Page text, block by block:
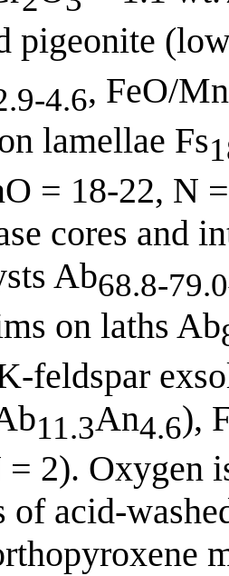
pigeonite
4.6, FeO/
lamellae Fs
= 18-22, N
cores and
Ab68.8-79.0
on laths Ab
feldspar
11.3An4.6),
2). Oxygen
of acid-